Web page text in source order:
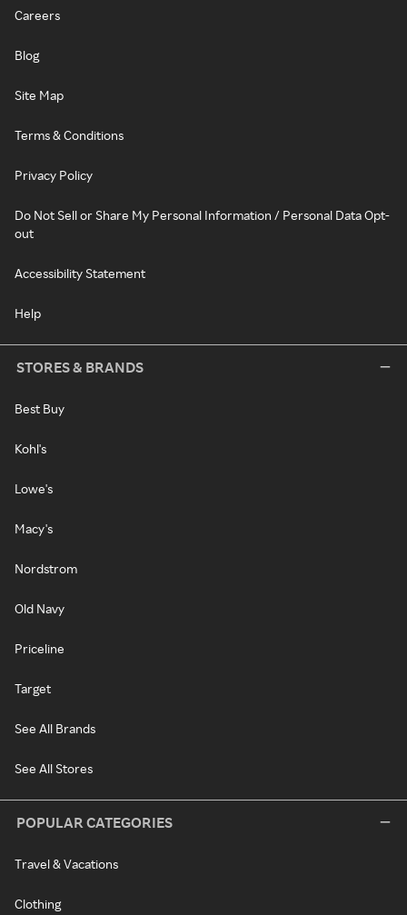
Careers
Blog
Site Map
Terms & Conditions
Privacy Policy
Do Not Sell or Share My Personal Information / Personal Data Opt-
out
Accessibility Statement
Help
STORES & BRANDS
Best Buy
Kohl's
Lowe's
Macy's
Nordstrom
Old Navy
Priceline
Target
See All Brands
See All Stores
POPULAR CATEGORIES
Travel & Vacations
Clothing